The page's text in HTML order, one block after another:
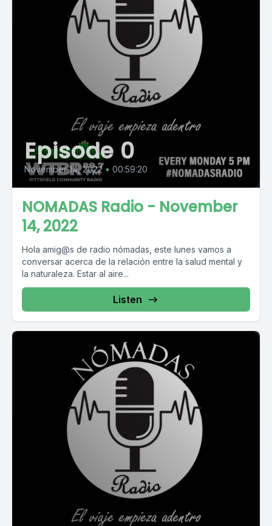
Episode 0
November 14, 2022 • 00:59:20
NOMADAS Radio - November
14, 2022
Hola amig@s de radio nómadas, este lunes vamos a
conversar acerca de la relación entre la salud mental y
la naturaleza. Estar al aire...
Listen